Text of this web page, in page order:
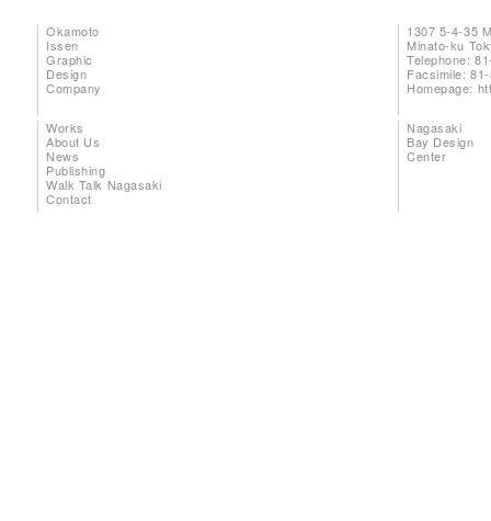
Okamoto
Issen
Graphic
Design
Company
1307 5-4-35
Minato-ku
Telephone:
Facsimile:
Homepage:
Works
About Us
News
Publishing
Walk Talk Nagasaki
Contact
Nagasaki
Bay Design
Center